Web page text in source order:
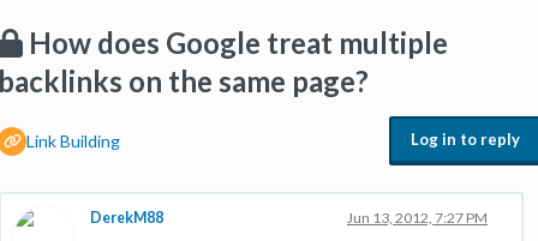
How does Google treat multiple
on the same page?
Link Building Log in to reply
DerekM88 Jun 13, 2012, 7:27 PM